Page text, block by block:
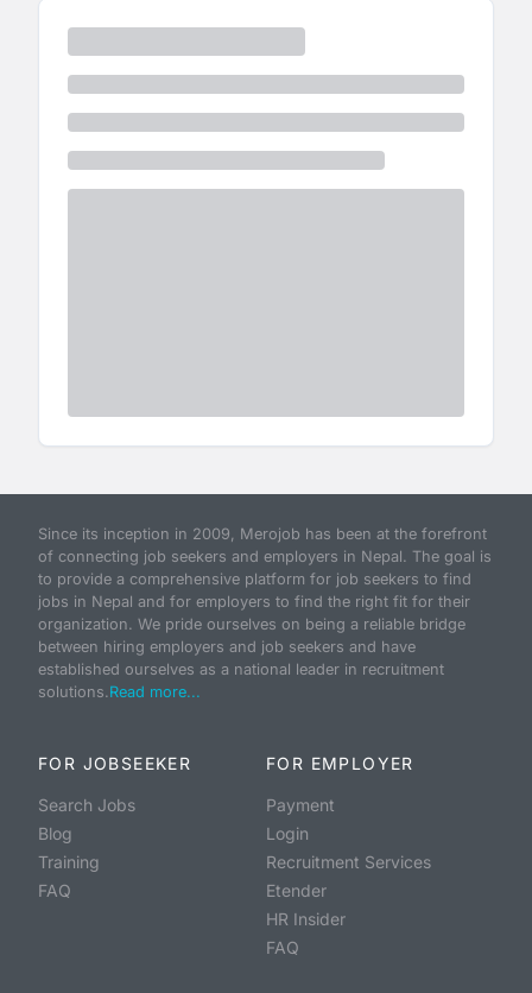
Since its inception in 2009, Merojob has been at the forefront
of connecting job seekers and employers in Nepal. The goal is
to provide a comprehensive platform for job seekers to find
jobs in Nepal and for employers to find the right fit for their
organization. We pride ourselves on being a reliable bridge
between hiring employers and job seekers and have
established ourselves as a national leader in recruitment
solutions.Read more...
FOR JOBSEEKER
Search Jobs
Blog
Training
FAQ
FOR EMPLOYER
Payment
Login
Recruitment Services
Etender
HR Insider
FAQ